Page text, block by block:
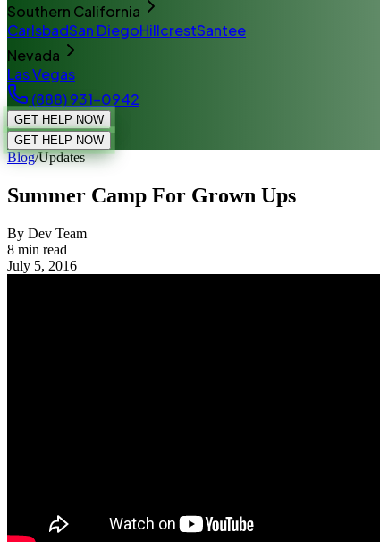
Southern California
CarlsbadSan DiegoHillcrestSantee
Nevada
Las Vegas
(888) 931-0942
GET HELP NOW
GET HELP NOW
Blog/Updates
Summer Camp For Grown Ups
By Dev Team
8 min read
July 5, 2016